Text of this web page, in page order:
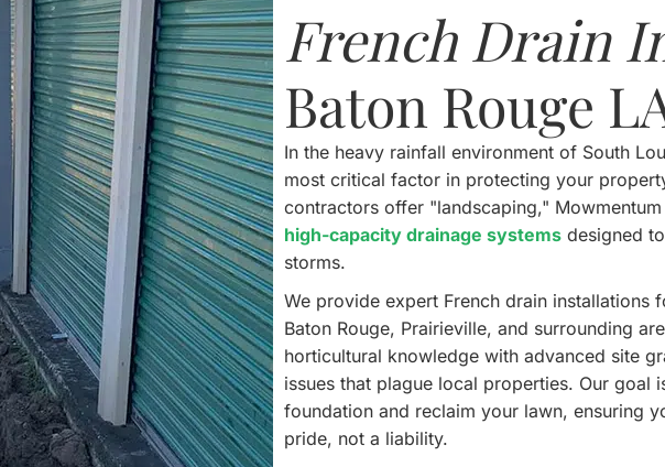
French Drain
Baton Rouge
In the heavy rainfall environment of South
most critical factor in protecting your
contractors offer "landscaping,"
high-capacity drainage systems designed
storms.
We provide expert French drain installations
Baton Rouge, Prairieville, and surrounding
horticultural knowledge with advanced site
issues that plague local properties. Our goal
foundation and reclaim your lawn, ensuring
pride, not a liability.